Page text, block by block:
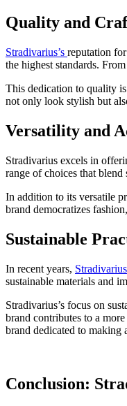
Quality and
Stradivarius’s reputation
the highest standards.
This dedication to quality
not only look stylish but
Versatility and
Stradivarius excels in
range of choices that
In addition to its versatile
brand democratizes
Sustainable
In recent years, Stradivarius
sustainable materials and
Stradivarius’s focus on
brand contributes to a
brand dedicated to making
Conclusion: